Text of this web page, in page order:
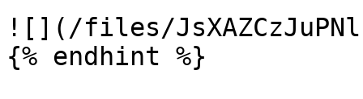
![](/files/
{% endhint %}